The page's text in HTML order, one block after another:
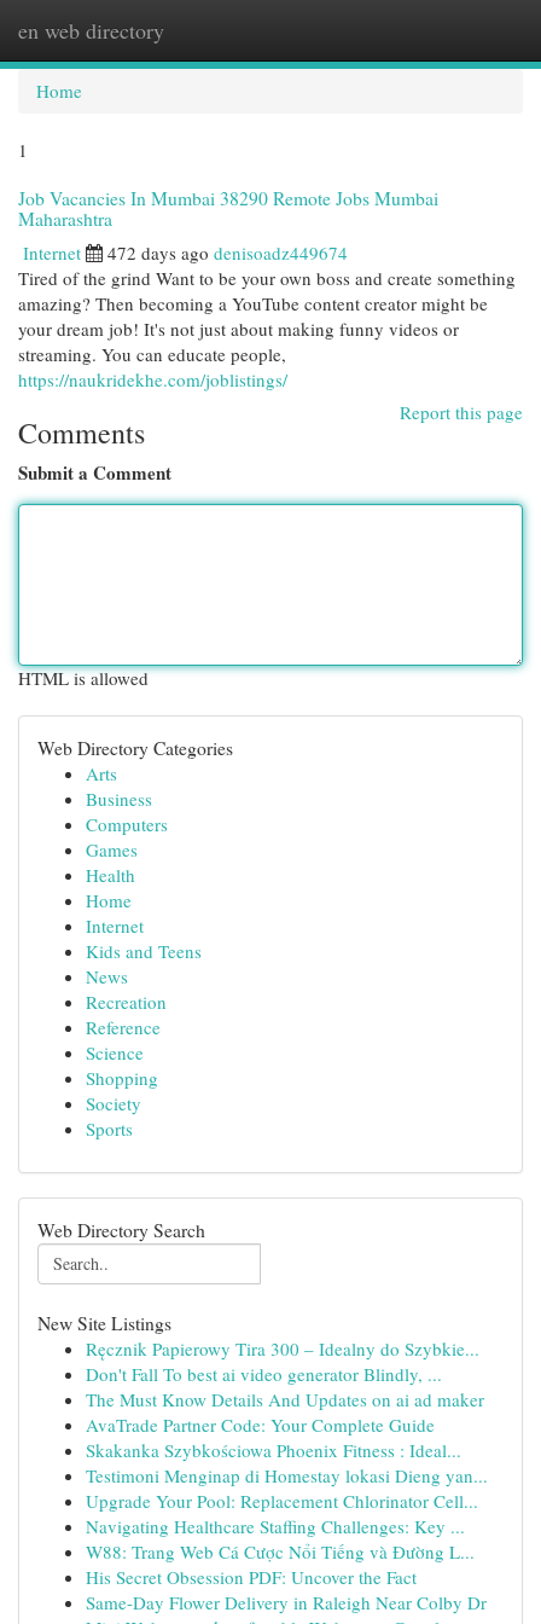
en web directory
Home
1
Job Vacancies In Mumbai 38290 Remote Jobs Mumbai
Maharashtra
Internet 472 days ago denisoadz449674
Tired of the grind Want to be your own boss and create something
amazing? Then becoming a YouTube content creator might be
your dream job! It's not just about making funny videos or
streaming. You can educate people,
https://naukridekhe.com/joblistings/
Report this page
Comments
Submit a Comment
HTML is allowed
Web Directory Categories
Arts
Business
Computers
Games
Health
Home
Internet
Kids and Teens
News
Recreation
Reference
Science
Shopping
Society
Sports
Web Directory Search
New Site Listings
Ręcznik Papierowy Tira 300 – Idealny do Szybkie...
Don't Fall To best ai video generator Blindly, ...
The Must Know Details And Updates on ai ad maker
AvaTrade Partner Code: Your Complete Guide
Skakanka Szybkościowa Phoenix Fitness : Ideal...
Testimoni Menginap di Homestay lokasi Dieng yan...
Upgrade Your Pool: Replacement Chlorinator Cell...
Navigating Healthcare Staffing Challenges: Key ...
W88: Trang Web Cá Cược Nổi Tiếng và Đường L...
His Secret Obsession PDF: Uncover the Fact
Same-Day Flower Delivery in Raleigh Near Colby Dr